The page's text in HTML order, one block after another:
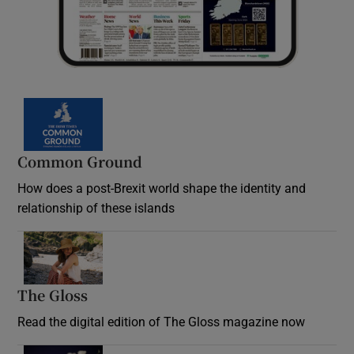
Common Ground
How does a post-Brexit world shape the identity and
relationship of these islands
The Gloss
Read the digital edition of The Gloss magazine now